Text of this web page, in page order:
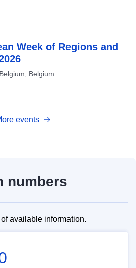
Week of Regions and
Belgium
events
numbers
available information.